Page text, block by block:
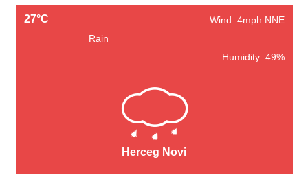
27°C
Wind: 4mph NNE
Rain
Humidity: 49%
Herceg Novi